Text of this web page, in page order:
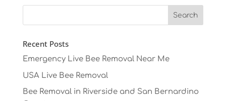
Recent Posts
Emergency Live Bee Removal Near Me
USA Live Bee Removal
Bee Removal in Riverside and San Bernardino